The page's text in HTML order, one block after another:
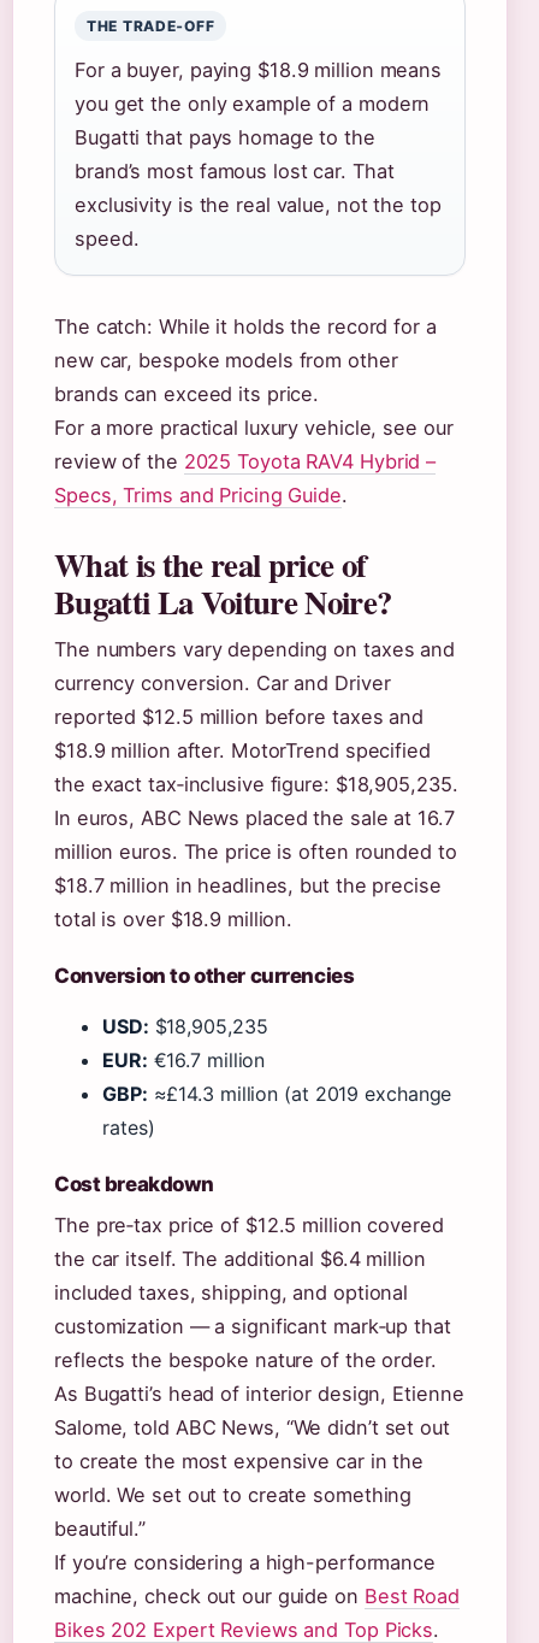
THE TRADE‑OFF
For a buyer, paying $18.9 million means
you get the only example of a modern
Bugatti that pays homage to the
brand’s most famous lost car. That
exclusivity is the real value, not the top
speed.
The catch: While it holds the record for a
new car, bespoke models from other
brands can exceed its price.
For a more practical luxury vehicle, see our
review of the 2025 Toyota RAV4 Hybrid –
Specs, Trims and Pricing Guide.
What is the real price of
Bugatti La Voiture Noire?
The numbers vary depending on taxes and
currency conversion. Car and Driver
reported $12.5 million before taxes and
$18.9 million after. MotorTrend specified
the exact tax‑inclusive figure: $18,905,235.
In euros, ABC News placed the sale at 16.7
million euros. The price is often rounded to
$18.7 million in headlines, but the precise
total is over $18.9 million.
Conversion to other currencies
USD: $18,905,235
EUR: €16.7 million
GBP: ≈£14.3 million (at 2019 exchange
rates)
Cost breakdown
The pre‑tax price of $12.5 million covered
the car itself. The additional $6.4 million
included taxes, shipping, and optional
customization — a significant mark‑up that
reflects the bespoke nature of the order.
As Bugatti’s head of interior design, Etienne
Salome, told ABC News, “We didn’t set out
to create the most expensive car in the
world. We set out to create something
beautiful.”
If you’re considering a high-performance
machine, check out our guide on Best Road
Bikes 202 Expert Reviews and Top Picks.